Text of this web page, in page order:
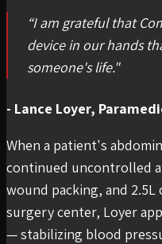
“I am grateful that
device in our hands
someone's life."
- Lance Loyer,
When a patient's
continued uncontrolled
wound packing, and
surgery center, Loyer
— stabilizing blood